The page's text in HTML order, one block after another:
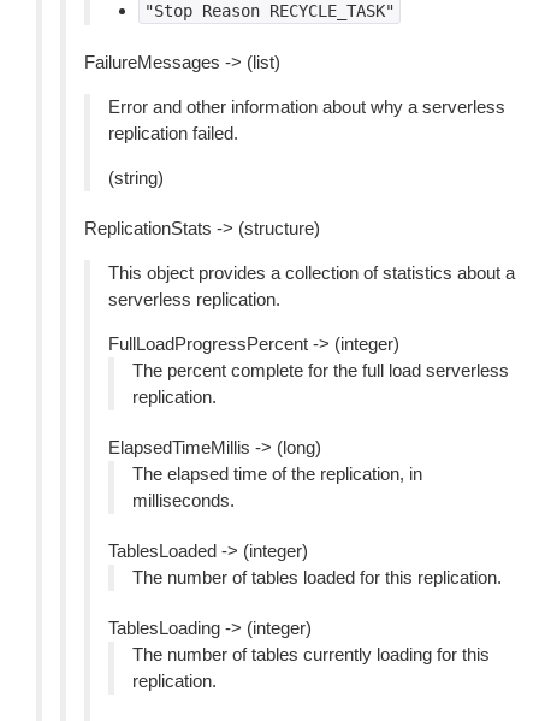
"Stop Reason RECYCLE_TASK"
FailureMessages -> (list)
Error and other information about why a serverless
replication failed.
(string)
ReplicationStats -> (structure)
This object provides a collection of statistics about a
serverless replication.
FullLoadProgressPercent -> (integer)
The percent complete for the full load serverless
replication.
ElapsedTimeMillis -> (long)
The elapsed time of the replication, in
milliseconds.
TablesLoaded -> (integer)
The number of tables loaded for this replication.
TablesLoading -> (integer)
The number of tables currently loading for this
replication.